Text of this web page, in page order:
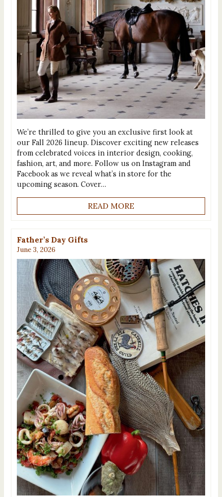
We’re thrilled to give you an exclusive first look at
our Fall 2026 lineup. Discover exciting new releases
from celebrated voices in interior design, cooking,
fashion, art, and more. Follow us on Instagram and
Facebook as we reveal what’s in store for the
upcoming season. Cover…
READ MORE
Father’s Day Gifts
June 3, 2026